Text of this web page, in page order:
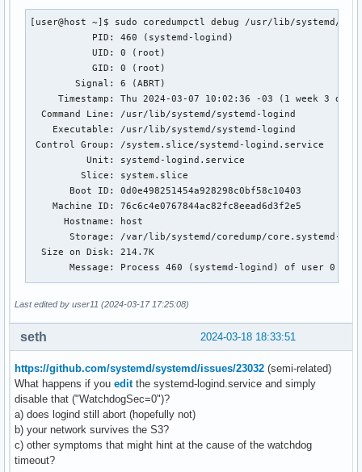
[user@host ~]$ sudo coredumpctl debug /usr/lib/systemd/
           PID: 460 (systemd-logind)
           UID: 0 (root)
           GID: 0 (root)
        Signal: 6 (ABRT)
Timestamp: Thu 2024-03-07 10:02:36 -03 (1 week 3 days
  Command Line: /usr/lib/systemd/systemd-logind
    Executable: /usr/lib/systemd/systemd-logind
Control Group: /system.slice/systemd-logind.service
          Unit: systemd-logind.service
         Slice: system.slice
       Boot ID: 0d0e498251454a928298c0bf58c10403
    Machine ID: 76c6c4e0767844ac82fc8eead6d3f2e5
      Hostname: host
Storage: /var/lib/systemd/coredump/core.systemd-
  Size on Disk: 214.7K
Message: Process 460 (systemd-logind) of user 0
#2  0x0000735a28ed18dc sd_event_run
#4  0x0000735a28a43cd0 n/a (libc.so.6 +
#5  0x0000735a28a43d8a __libc_start_main
#6  0x00005f908f035ae5 n/a (systemd-logind
                ELF object binary architecture: AMD x86-64
GNU gdb (GDB) 14.2
[...]
Last edited by user11 (2024-03-17 17:25:08)
2024-03-18 18:33:51
seth
https://github.com/systemd/systemd/issues/23032 (semi-related)
What happens if you editthe systemd-logind.service and simply
disable that ("WatchdogSec=0")?
a) does logind still abort (hopefully not)
b) your network survives the S3?
c) other symptoms that might hint at the cause of the watchdog
timeout?